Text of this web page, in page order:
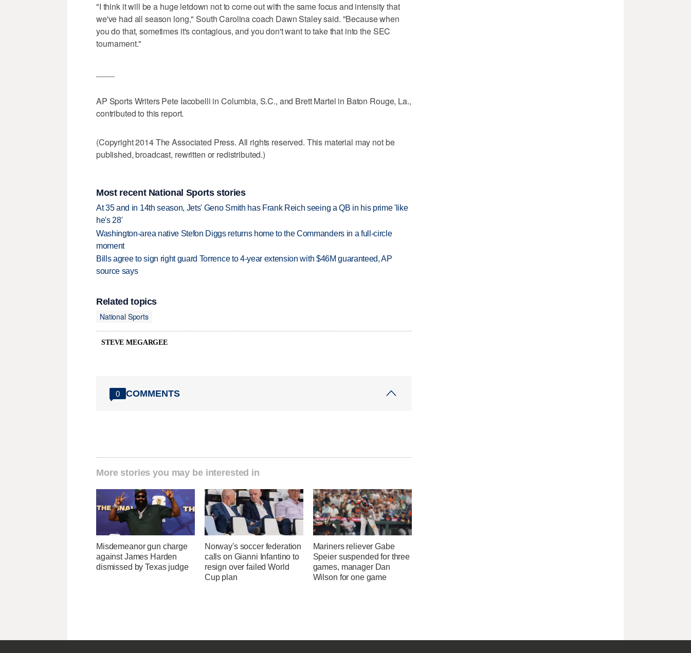
"I think it will be a huge letdown not to come out with the same focus and intensity that
we've had all season long," South Carolina coach Dawn Staley said. "Because when
you do that, sometimes it's contagious, and you don't want to take that into the SEC
tournament."
AP Sports Writers Pete Iacobelli in Columbia, S.C., and Brett Martel in Baton Rouge, La.,
contributed to this report.
(Copyright 2014 The Associated Press. All rights reserved. This material may not be
published, broadcast, rewritten or redistributed.)
Most recent National Sports stories
At 35 and in 14th season, Jets' Geno Smith has Frank Reich seeing a QB in his prime 'like
he's 28'
Washington-area native Stefon Diggs returns home to the Commanders in a full-circle
moment
Bills agree to sign right guard Torrence to 4-year extension with $46M guaranteed, AP
source says
Related topics
National Sports
STEVE MEGARGEE
0 COMMENTS
More stories you may be interested in
Misdemeanor gun charge
against James Harden
dismissed by Texas judge
Norway's soccer federation
calls on Gianni Infantino to
resign over failed World
Cup plan
Mariners reliever Gabe
Speier suspended for three
games, manager Dan
Wilson for one game